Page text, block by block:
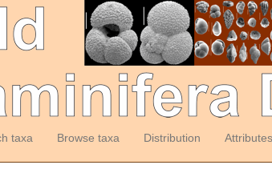
taxa Browse taxa Distribution Attributes